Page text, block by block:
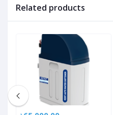
Related products